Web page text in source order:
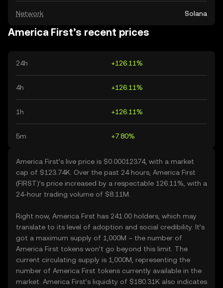
Network Solana
America First’s recent prices
24h +126.11%
4h +126.11%
1h +126.11%
5m +7.80%
America First’s live price is $0.00012374, with a market
cap of $123.74K. Over the past 24 hours, America First
(FIRST)’s price increased by a respectable 126.11%, with a
24-hour trading volume of $8.11M.
Right now, America First has 241.00 holders, which may
translate to its level of adoption and social credibility. It’s
got a maximum supply of 1,000M – the number of
America First tokens won’t go beyond this limit. The
current circulating supply is 1,000M, representing the
number of America First tokens currently available in the
market. America First’s liquidity of $180.31K also indicates